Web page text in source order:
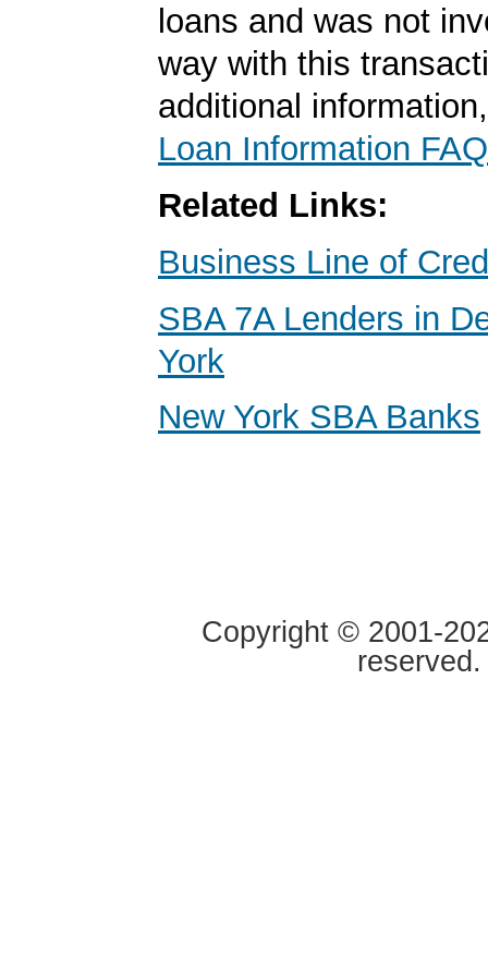
loans and was not
way with this
additional
Loan Information FAQ
Related Links:
Business Line of
SBA 7A Lenders in
York
New York SBA Banks
Copyright © 2001-
reserved.